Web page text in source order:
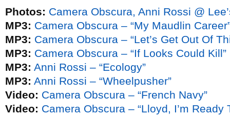
Photos: Camera Obscura, Anni Rossi @
MP3: Camera Obscura – “My Maudlin
MP3: Camera Obscura – “Let’s Get Out Of
MP3: Camera Obscura – “If Looks Could Kill”
MP3: Anni Rossi – “Ecology”
MP3: Anni Rossi – “Wheelpusher”
Video: Camera Obscura – “French Navy”
Video: Camera Obscura – “Lloyd, I’m Ready